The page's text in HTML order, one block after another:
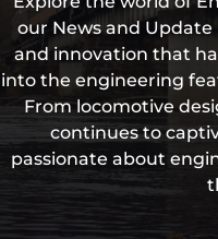
our News and
and innovation that
into the engineering
From locomotive
continues to
passionate about